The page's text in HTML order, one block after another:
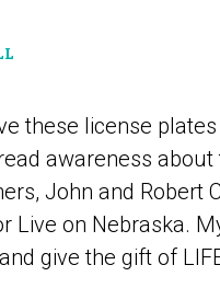
these license
awareness
John and Robert
Live on Nebraska.
give the gift of